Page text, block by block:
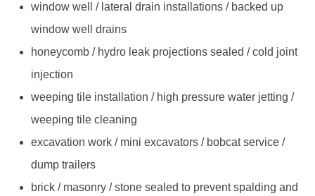
window well / lateral drain installations / backed up
window well drains
honeycomb / hydro leak projections sealed / cold joint
injection
weeping tile installation / high pressure water jetting /
weeping tile cleaning
excavation work / mini excavators / bobcat service /
dump trailers
brick / masonry / stone sealed to prevent spalding and